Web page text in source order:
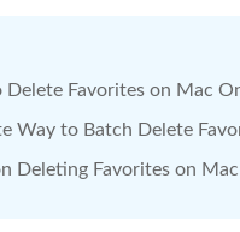
Delete Favorites on Mac
Way to Batch Delete
Deleting Favorites on Mac